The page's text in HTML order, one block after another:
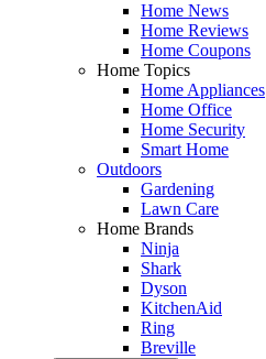
Home News
Home Reviews
Home Coupons
Home Topics
Home Appliances
Home Office
Home Security
Smart Home
Outdoors
Gardening
Lawn Care
Home Brands
Ninja
Shark
Dyson
KitchenAid
Ring
Breville